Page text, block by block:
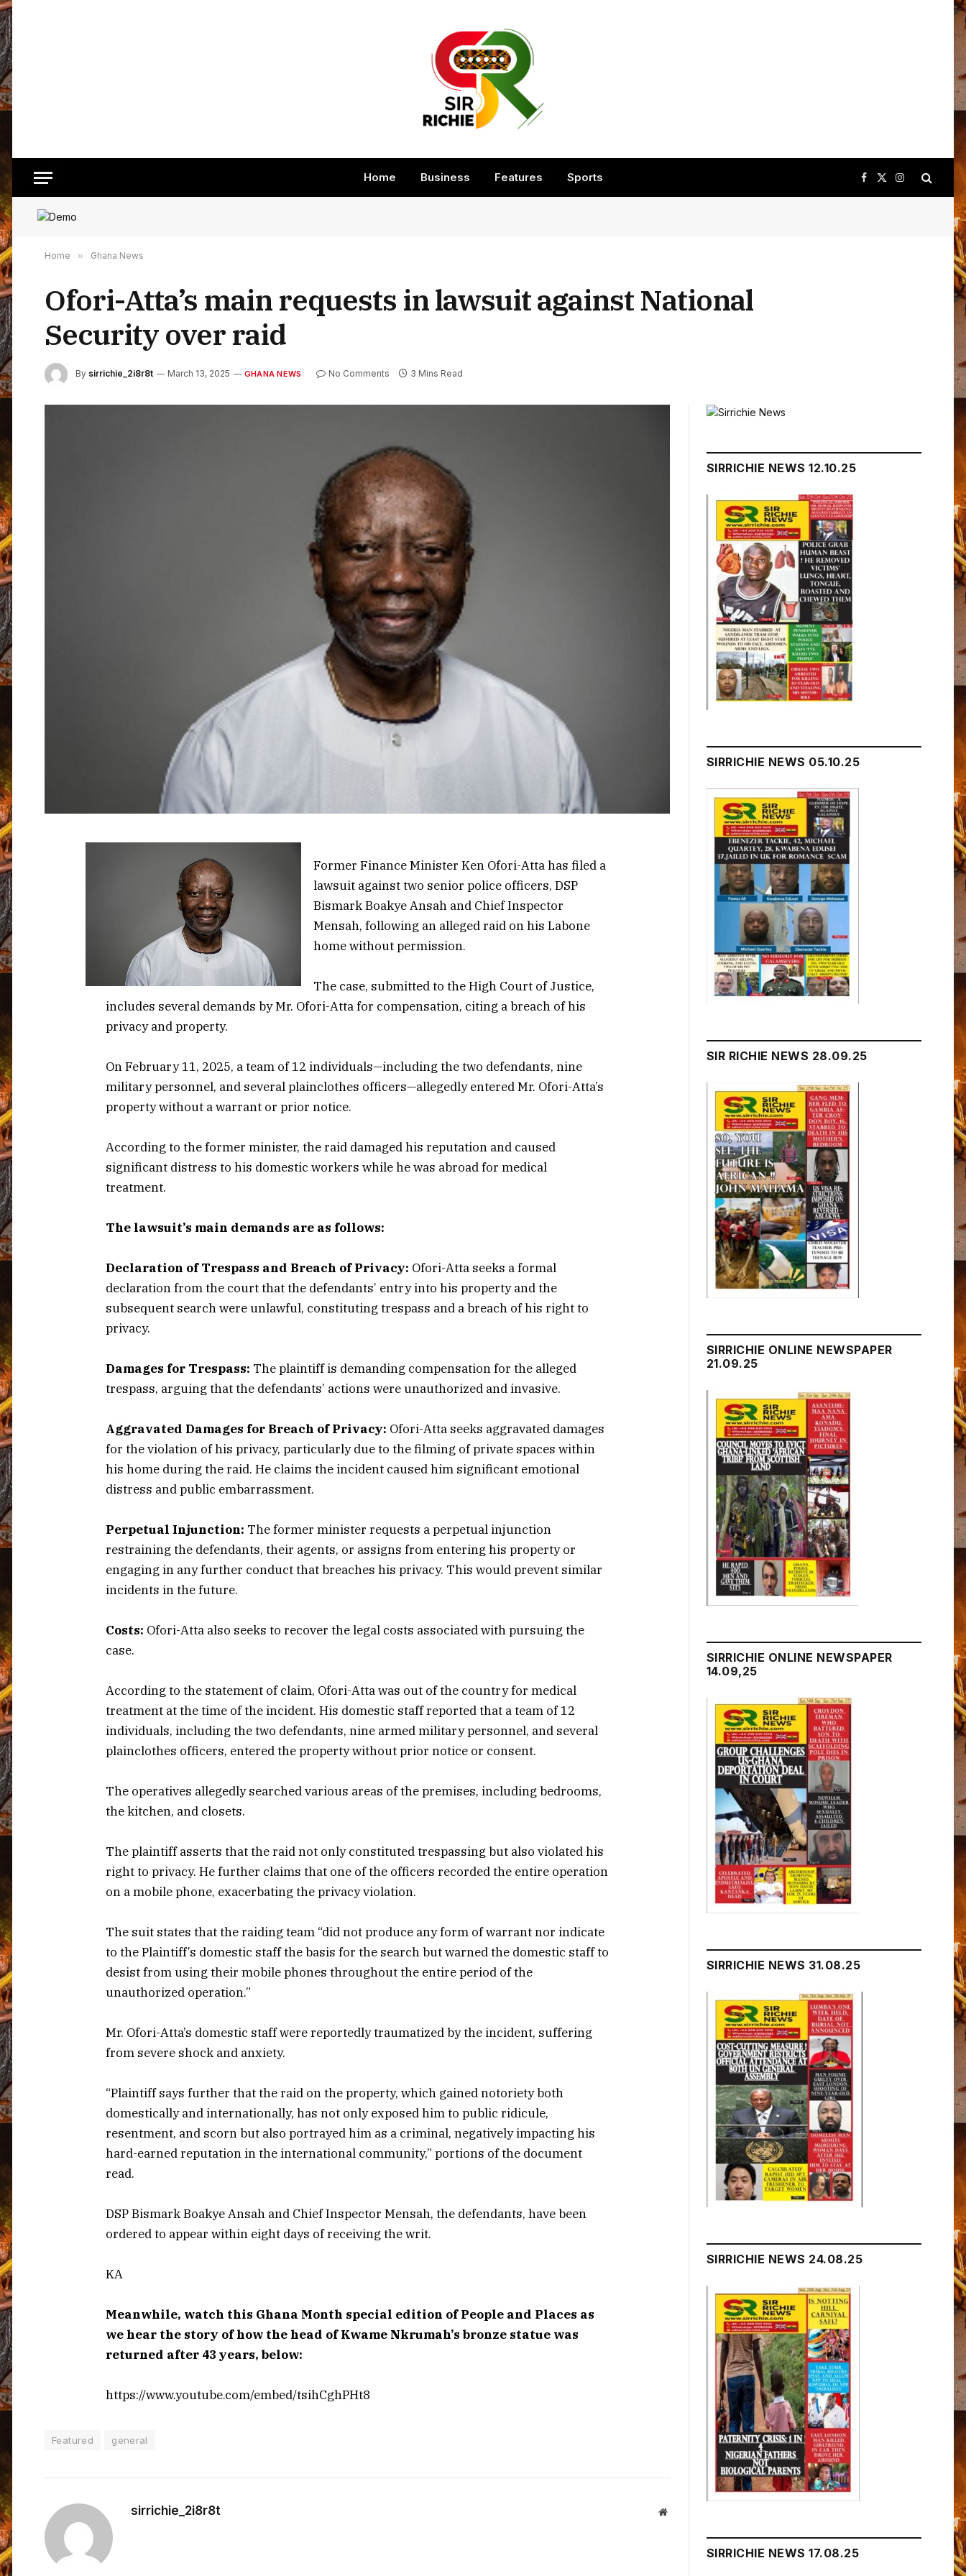
Home Business Features Sports Facebook
X
(Twitter)
Instagram
Home » Ghana News
Ofori-Atta’s main requests in lawsuit against National
Security over raid
By sirrichie_2i8r8t March 13, 2025 GHANA NEWS No Comments 3 Mins Read
Former Finance Minister Ken Ofori-Atta has filed a
lawsuit against two senior police officers, DSP
Bismark Boakye Ansah and Chief Inspector
Mensah, following an alleged raid on his Labone
home without permission.
The case, submitted to the High Court of Justice,
includes several demands by Mr. Ofori-Atta for compensation, citing a breach of his
privacy and property.
On February 11, 2025, a team of 12 individuals—including the two defendants, nine
military personnel, and several plainclothes officers—allegedly entered Mr. Ofori-Atta’s
property without a warrant or prior notice.
According to the former minister, the raid damaged his reputation and caused
significant distress to his domestic workers while he was abroad for medical
treatment.
The lawsuit’s main demands are as follows:
Declaration of Trespass and Breach of Privacy: Ofori-Atta seeks a formal
declaration from the court that the defendants’ entry into his property and the
subsequent search were unlawful, constituting trespass and a breach of his right to
privacy.
Damages for Trespass: The plaintiff is demanding compensation for the alleged
trespass, arguing that the defendants’ actions were unauthorized and invasive.
Aggravated Damages for Breach of Privacy: Ofori-Atta seeks aggravated damages
for the violation of his privacy, particularly due to the filming of private spaces within
his home during the raid. He claims the incident caused him significant emotional
distress and public embarrassment.
Perpetual Injunction: The former minister requests a perpetual injunction
restraining the defendants, their agents, or assigns from entering his property or
engaging in any further conduct that breaches his privacy. This would prevent similar
incidents in the future.
Costs: Ofori-Atta also seeks to recover the legal costs associated with pursuing the
case.
According to the statement of claim, Ofori-Atta was out of the country for medical
treatment at the time of the incident. His domestic staff reported that a team of 12
individuals, including the two defendants, nine armed military personnel, and several
plainclothes officers, entered the property without prior notice or consent.
The operatives allegedly searched various areas of the premises, including bedrooms,
the kitchen, and closets.
The plaintiff asserts that the raid not only constituted trespassing but also violated his
right to privacy. He further claims that one of the officers recorded the entire operation
on a mobile phone, exacerbating the privacy violation.
The suit states that the raiding team “did not produce any form of warrant nor indicate
to the Plaintiff’s domestic staff the basis for the search but warned the domestic staff to
desist from using their mobile phones throughout the entire period of the
unauthorized operation.”
Mr. Ofori-Atta’s domestic staff were reportedly traumatized by the incident, suffering
from severe shock and anxiety.
“Plaintiff says further that the raid on the property, which gained notoriety both
domestically and internationally, has not only exposed him to public ridicule,
resentment, and scorn but also portrayed him as a criminal, negatively impacting his
hard-earned reputation in the international community,” portions of the document
read.
DSP Bismark Boakye Ansah and Chief Inspector Mensah, the defendants, have been
ordered to appear within eight days of receiving the writ.
KA
Meanwhile, watch this Ghana Month special edition of People and Places as
we hear the story of how the head of Kwame Nkrumah’s bronze statue was
returned after 43 years, below:
https://www.youtube.com/embed/tsihCghPHt8
Featured general
sirrichie_2i8r8t Website
SIRRICHIE NEWS 12.10.25
SIRRICHIE NEWS 05.10.25
SIR RICHIE NEWS 28.09.25
SIRRICHIE ONLINE NEWSPAPER
21.09.25
SIRRICHIE ONLINE NEWSPAPER
14.09,25
SIRRICHIE NEWS 31.08.25
SIRRICHIE NEWS 24.08.25
SIRRICHIE NEWS 17.08.25